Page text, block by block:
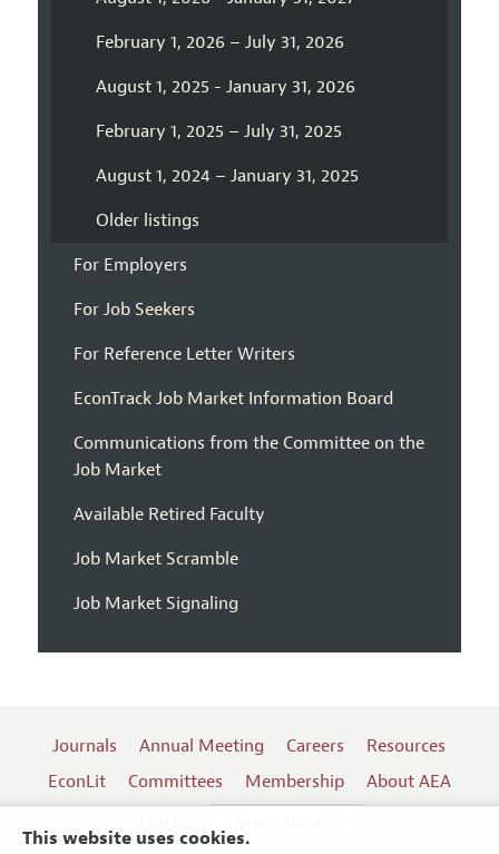
This website uses cookies.
February 1, 2026 – July 31, 2026
August 1, 2025 - January 31, 2026
February 1, 2025 – July 31, 2025
August 1, 2024 – January 31, 2025
Older listings
For Employers
For Job Seekers
For Reference Letter Writers
EconTrack Job Market Information Board
Communications from the Committee on the
Job Market
Available Retired Faculty
Job Market Scramble
Job Market Signaling
Journals Annual Meeting Careers
Resources
EconLit
Committees Membership
About AEA